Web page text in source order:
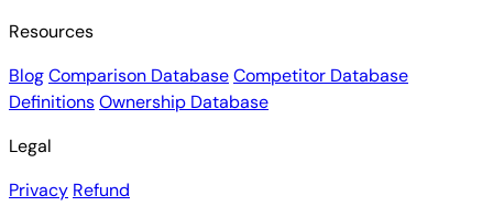
Resources
BlogComparison DatabaseCompetitor Database
DefinitionsOwnership Database
Legal
Privacy Refund